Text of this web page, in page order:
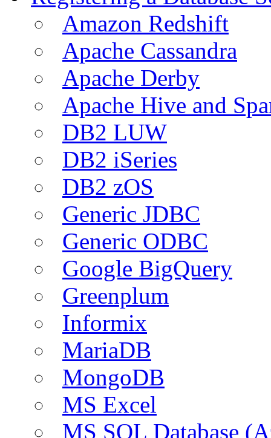
Amazon Redshift
Apache Cassandra
Apache Derby
Apache Hive and
DB2 LUW
DB2 iSeries
DB2 zOS
Generic JDBC
Generic ODBC
Google BigQuery
Greenplum
Informix
MariaDB
MongoDB
MS Excel
MS SQL Database